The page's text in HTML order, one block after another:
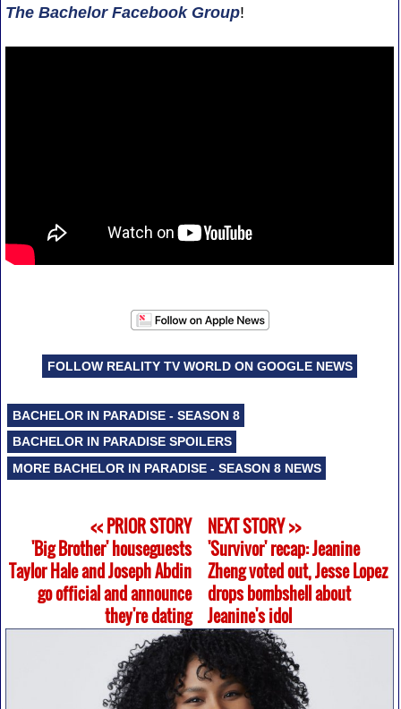
The Bachelor Facebook Group!
FOLLOW REALITY TV WORLD ON GOOGLE NEWS
BACHELOR IN PARADISE - SEASON 8
BACHELOR IN PARADISE SPOILERS
MORE BACHELOR IN PARADISE - SEASON 8 NEWS
<< PRIOR STORY
'Big Brother' houseguests
Taylor Hale and Joseph Abdin
go official and announce
they're dating
NEXT STORY >>
'Survivor' recap: Jeanine
Zheng voted out, Jesse Lopez
drops bombshell about
Jeanine's idol